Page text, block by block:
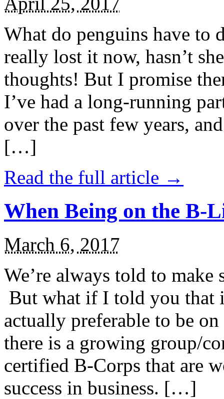
What do penguins have to
really lost it now, hasn’t
thoughts! But I promise
I’ve had a long-running
over the past few years,
[…]
Read the full article →
When Being on the B-
March 6, 2017
We’re always told to
But what if I told you that
actually preferable to be
there is a growing group/
certified B-Corps that are
success in business. […]